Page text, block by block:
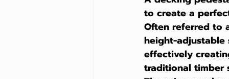
to create a
Often referred to
height-
effectively
traditional timber